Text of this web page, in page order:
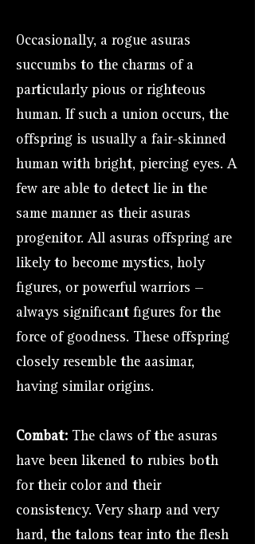
Occasionally, a rogue asuras
succumbs to the charms of a
particularly pious or righteous
human. If such a union occurs, the
offspring is usually a fair-skinned
human with bright, piercing eyes. A
few are able to detect lie in the
same manner as their asuras
progenitor. All asuras offspring are
likely to become mystics, holy
figures, or powerful warriors —
always significant figures for the
force of goodness. These offspring
closely resemble the aasimar,
having similar origins.
Combat: The claws of the asuras
have been likened to rubies both
for their color and their
consistency. Very sharp and very
hard, the talons tear into the flesh